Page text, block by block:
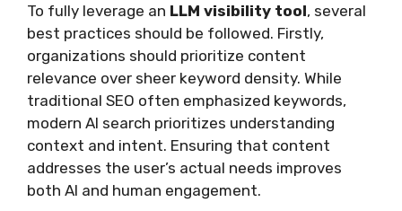
To fully leverage an LLM visibility tool, several
best practices should be followed. Firstly,
organizations should prioritize content
relevance over sheer keyword density. While
traditional SEO often emphasized keywords,
modern AI search prioritizes understanding
context and intent. Ensuring that content
addresses the user’s actual needs improves
both AI and human engagement.